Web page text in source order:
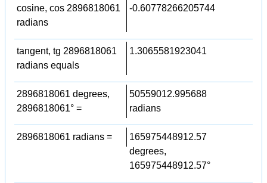
cosine, cos 2896818061
radians
-0.60778266205744
tangent, tg 2896818061
radians equals
1.3065581923041
2896818061 degrees,
2896818061° =
50559012.995688
radians
2896818061 radians =
165975448912.57
degrees,
165975448912.57°